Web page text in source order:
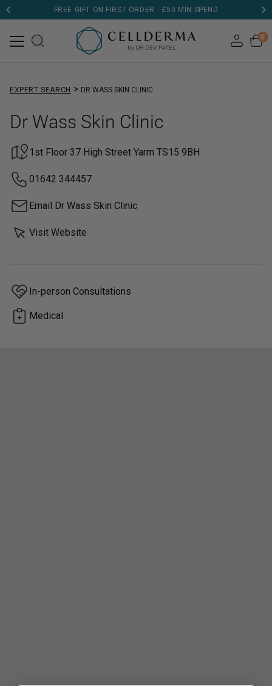
FREE GIFT ON FIRST ORDER - £50 MIN SPEND
0
EXPERT SEARCH > DR WASS SKIN CLINIC
Dr Wass Skin Clinic
1st Floor 37 High Street Yarm TS15 9BH
01642 344457
Email Dr Wass Skin Clinic
Visit Website
In-person Consultations
Medical